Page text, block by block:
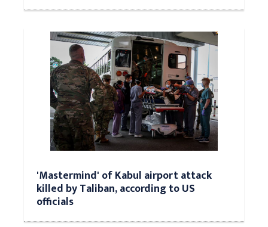
'Mastermind' of Kabul airport attack
killed by Taliban, according to US
officials